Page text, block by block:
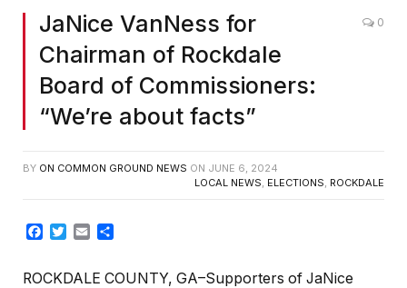
JaNice VanNess for
Chairman of Rockdale
Board of Commissioners:
“We’re about facts”
0
BY ON COMMON GROUND NEWS ON JUNE 6, 2024
LOCAL NEWS, ELECTIONS, ROCKDALE
Facebook
Twitter
Email
ROCKDALE COUNTY, GA–Supporters of JaNice